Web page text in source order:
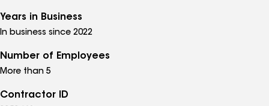
Years in Business
In business since 2022
Number of Employees
More than 5
Contractor ID